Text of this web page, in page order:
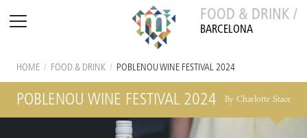
FOOD & DRINK /
BARCELONA
HOME / FOOD & DRINK / POBLENOU WINE FESTIVAL 2024
POBLENOU WINE FESTIVAL 2024 By Charlotte Stace